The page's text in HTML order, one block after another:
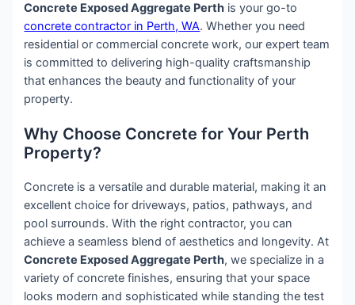
Concrete Exposed Aggregate Perth is your go-to
concrete contractor in Perth, WA. Whether you need
residential or commercial concrete work, our expert team
is committed to delivering high-quality craftsmanship
that enhances the beauty and functionality of your
property.
Why Choose Concrete for Your Perth
Property?
Concrete is a versatile and durable material, making it an
excellent choice for driveways, patios, pathways, and
pool surrounds. With the right contractor, you can
achieve a seamless blend of aesthetics and longevity. At
Concrete Exposed Aggregate Perth, we specialize in a
variety of concrete finishes, ensuring that your space
looks modern and sophisticated while standing the test